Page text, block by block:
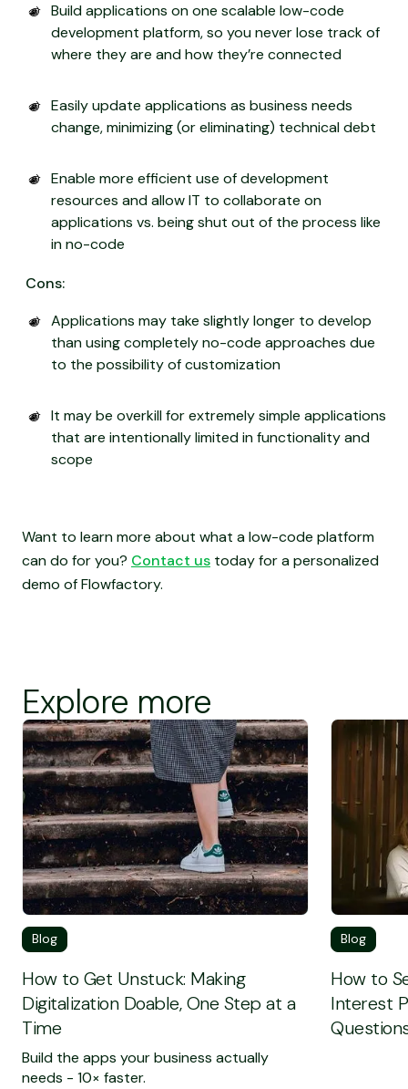
Build applications on one scalable low-code
development platform, so you never lose track of
where they are and how they’re connected
Easily update applications as business needs
change, minimizing (or eliminating) technical debt
Enable more efficient use of development
resources and allow IT to collaborate on
applications vs. being shut out of the process like
in no-code
Cons:
Applications may take slightly longer to develop
than using completely no-code approaches due
to the possibility of customization
It may be overkill for extremely simple applications
that are intentionally limited in functionality and
scope
Want to learn more about what a low-code platform
can do for you? Contact us today for a personalized
demo of Flowfactory.
Explore more
Screen Reader Text
Blog
How to Get Unstuck: Making
Digitalization Doable, One Step at a
Time
Build the apps your business actually
needs - 10× faster.
Screen
Blog
How to
Interest